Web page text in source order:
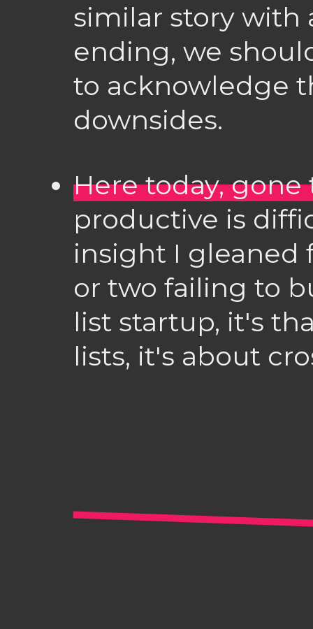
similar story with
ending, we
to acknowledge
downsides.
Here today,
productive is
insight I gleaned
or two failing to
list startup, it's
lists, it's about